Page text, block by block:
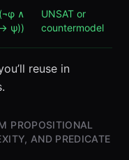
∧
ψ))
UNSAT or
countermodel
reuse in
PROPOSITIONAL
AND PREDICATE